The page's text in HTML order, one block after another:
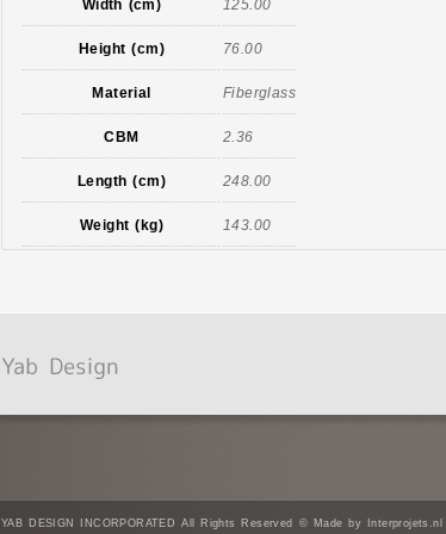
Width (cm) 125.00
Height (cm) 76.00
Material Fiberglass
CBM 2.36
Length (cm) 248.00
Weight (kg) 143.00
YAB DESIGN INCORPORATED All Rights Reserved © Made by Interprojets.nl